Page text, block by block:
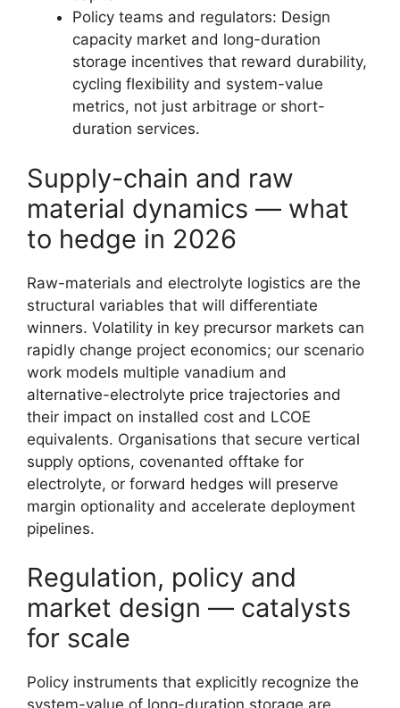
Policy teams and regulators: Design
capacity market and long-duration
storage incentives that reward durability,
cycling flexibility and system-value
metrics, not just arbitrage or short-
duration services.
Supply-chain and raw
material dynamics — what
to hedge in 2026
Raw-materials and electrolyte logistics are the
structural variables that will differentiate
winners. Volatility in key precursor markets can
rapidly change project economics; our scenario
work models multiple vanadium and
alternative-electrolyte price trajectories and
their impact on installed cost and LCOE
equivalents. Organisations that secure vertical
supply options, covenanted offtake for
electrolyte, or forward hedges will preserve
margin optionality and accelerate deployment
pipelines.
Regulation, policy and
market design — catalysts
for scale
Policy instruments that explicitly recognize the
system-value of long-duration storage are